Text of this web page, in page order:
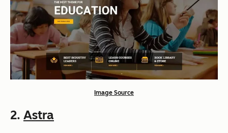
Image Source
2. Astra